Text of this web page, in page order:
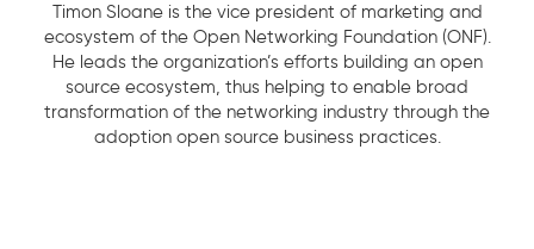
Timon Sloane is the vice president of marketing and
ecosystem of the Open Networking Foundation (ONF).
He leads the organization’s efforts building an open
source ecosystem, thus helping to enable broad
transformation of the networking industry through the
adoption open source business practices.